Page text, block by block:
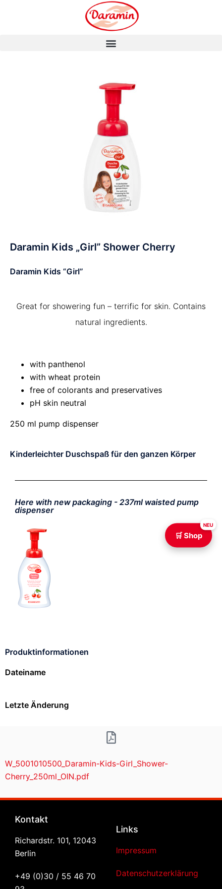
NEU
🛒 Shop
Daramin Kids „Girl” Shower Cherry
Daramin Kids “Girl”
Great for showering fun – terrific for skin. Contains
natural ingredients.
with panthenol
with wheat protein
free of colorants and preservatives
pH skin neutral
250 ml pump dispenser
Kinderleichter Duschspaß für den ganzen Körper
Here with new packaging - 237ml waisted pump
dispenser
Produktinformationen
Dateiname
Letzte Änderung
W_5001010500_Daramin-Kids-Girl_Shower-
Cherry_250ml_OIN.pdf
Kontakt
Richardstr. 101, 12043
Berlin
+49 (0)30 / 55 46 70
Links
Impressum
Datenschutzerklärung